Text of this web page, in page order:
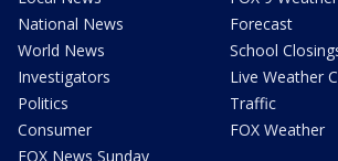
National News
World News
Investigators
Politics
Consumer
FOX News Sunday
Forecast
School
Live Weather
Traffic
FOX Weather